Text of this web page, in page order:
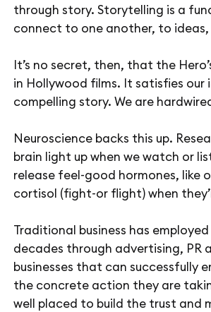
through story. Storytelling is a
connect to one another, to
It’s no secret, then, that the
in Hollywood films. It satisfies
compelling story. We are
Neuroscience backs this up.
brain light up when we watch or
release feel-good hormones, like
cortisol (fight-or flight) when
Traditional business has
decades through advertising, PR
businesses that can successfully
the concrete action they are
well placed to build the trust and